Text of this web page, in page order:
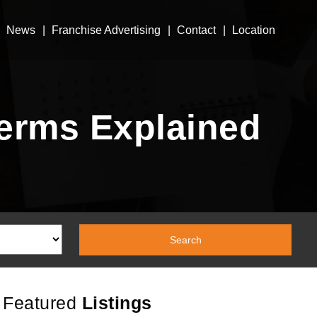
News Franchise Advertising Contact Location
Explained
Featured Listings